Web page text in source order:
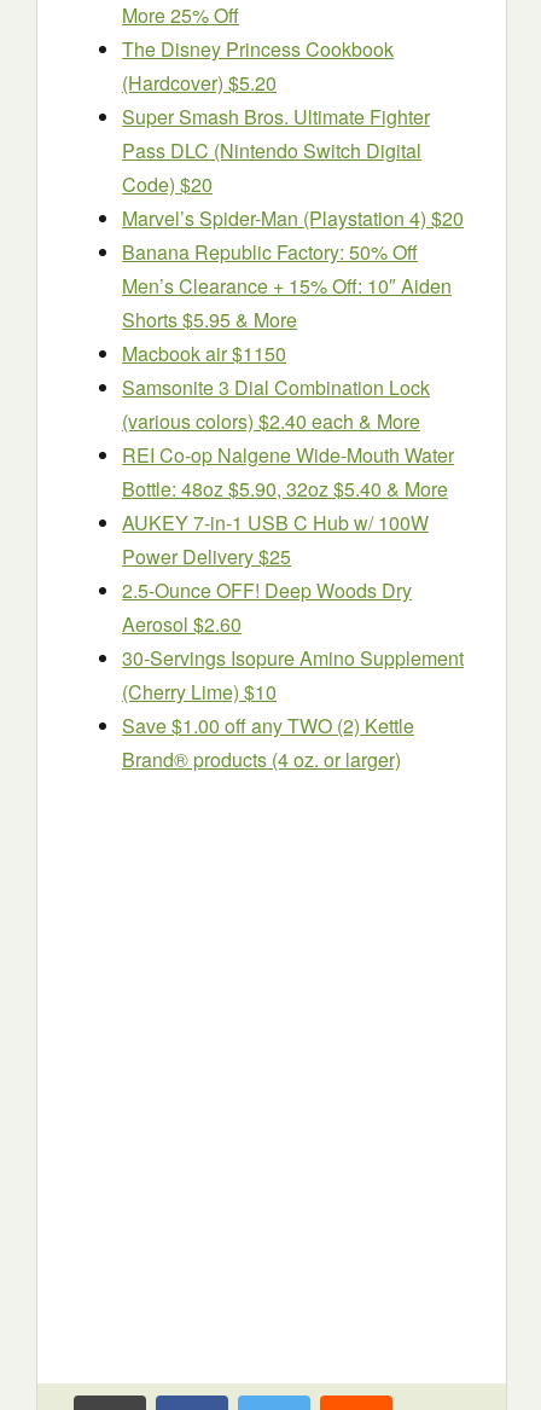
More 25% Off
The Disney Princess Cookbook
(Hardcover) $5.20
Super Smash Bros. Ultimate Fighter
Pass DLC (Nintendo Switch Digital
Code) $20
Marvel’s Spider-Man (Playstation 4) $20
Banana Republic Factory: 50% Off
Men’s Clearance + 15% Off: 10″ Aiden
Shorts $5.95 & More
Macbook air $1150
Samsonite 3 Dial Combination Lock
(various colors) $2.40 each & More
REI Co-op Nalgene Wide-Mouth Water
Bottle: 48oz $5.90, 32oz $5.40 & More
AUKEY 7-in-1 USB C Hub w/ 100W
Power Delivery $25
2.5-Ounce OFF! Deep Woods Dry
Aerosol $2.60
30-Servings Isopure Amino Supplement
(Cherry Lime) $10
Save $1.00 off any TWO (2) Kettle
Brand® products (4 oz. or larger)